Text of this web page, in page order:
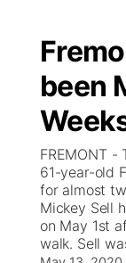
been
FREMONT
61-year-old
for almost
Mickey Sell
on May 1st
walk. Sell